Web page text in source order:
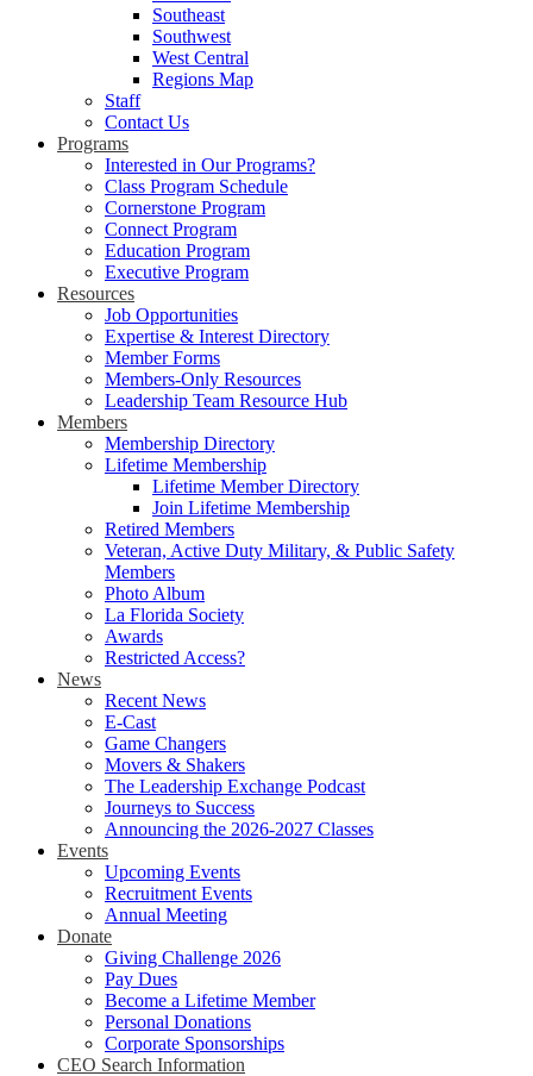
Southeast
Southwest
West Central
Regions Map
Staff
Contact Us
Programs
Interested in Our Programs?
Class Program Schedule
Cornerstone Program
Connect Program
Education Program
Executive Program
Resources
Job Opportunities
Expertise & Interest Directory
Member Forms
Members-Only Resources
Leadership Team Resource Hub
Members
Membership Directory
Lifetime Membership
Lifetime Member Directory
Join Lifetime Membership
Retired Members
Veteran, Active Duty Military, & Public Safety
Members
Photo Album
La Florida Society
Awards
Restricted Access?
News
Recent News
E-Cast
Game Changers
Movers & Shakers
The Leadership Exchange Podcast
Journeys to Success
Announcing the 2026-2027 Classes
Events
Upcoming Events
Recruitment Events
Annual Meeting
Donate
Giving Challenge 2026
Pay Dues
Become a Lifetime Member
Personal Donations
Corporate Sponsorships
CEO Search Information